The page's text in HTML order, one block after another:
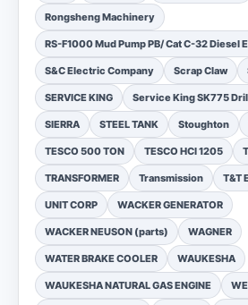
Rongsheng Machinery
RS-F1000 Mud Pump PB/ Cat C-32 Diesel
S&C Electric Company Scrap Claw
SERVICE KING Service King SK775
SIERRA STEEL TANK Stoughton
TESCO 500 TON TESCO HCI 1205
TRANSFORMER Transmission T&T
UNIT CORP WACKER GENERATOR
WACKER NEUSON (parts) WAGNER
WATER BRAKE COOLER WAUKESHA
WAUKESHA NATURAL GAS ENGINE